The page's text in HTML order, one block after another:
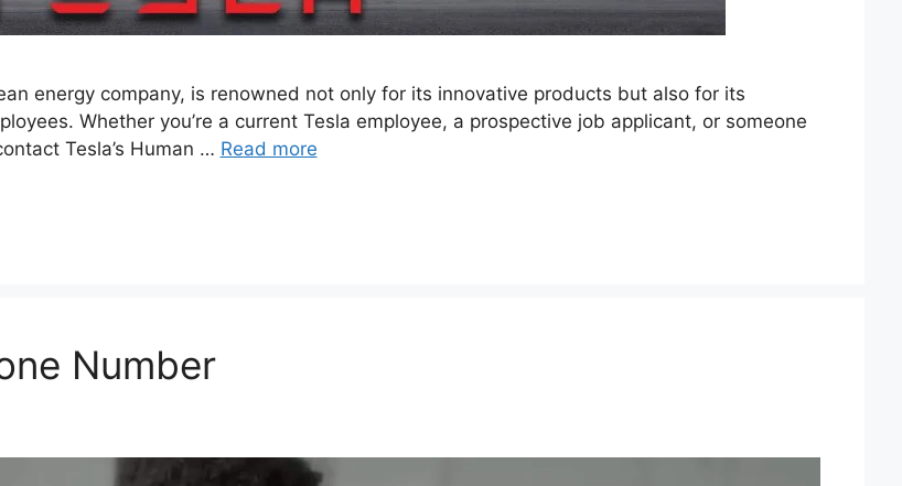
energy company, is renowned not only for its innovative products but also for its
Whether you’re a current Tesla employee, a prospective job applicant, or someone
Tesla’s Human … Read more
Number